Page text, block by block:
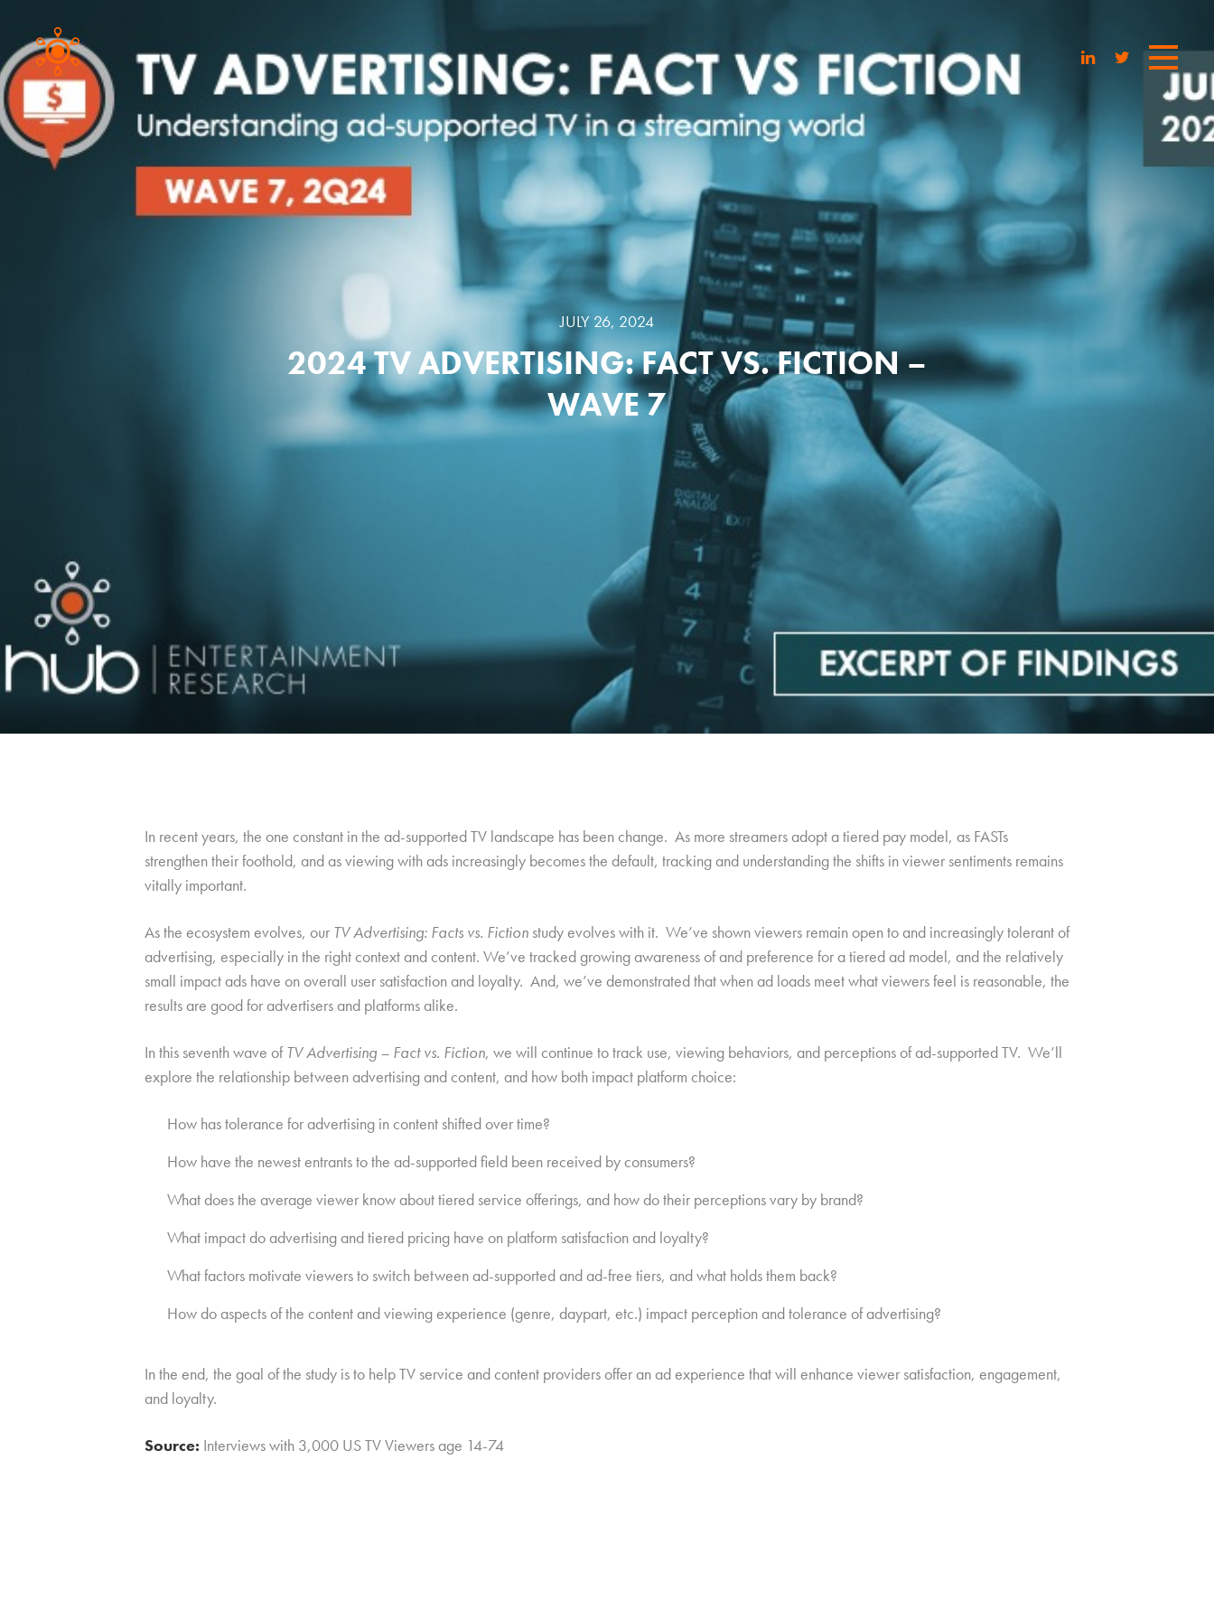
JULY 26, 2024
2024 TV ADVERTISING: FACT VS. FICTION –
WAVE 7
In recent years, the one constant in the ad-supported TV landscape has been change. As more streamers adopt a tiered pay model, as FASTs
strengthen their foothold, and as viewing with ads increasingly becomes the default, tracking and understanding the shifts in viewer sentiments remains
vitally important.
As the ecosystem evolves, our TV Advertising: Facts vs. Fiction study evolves with it. We’ve shown viewers remain open to and increasingly tolerant of
advertising, especially in the right context and content. We’ve tracked growing awareness of and preference for a tiered ad model, and the relatively
small impact ads have on overall user satisfaction and loyalty. And, we’ve demonstrated that when ad loads meet what viewers feel is reasonable, the
results are good for advertisers and platforms alike.
In this seventh wave ofTV Advertising – Fact vs. Fiction, we will continue to track use, viewing behaviors, and perceptions of ad-supported TV. We’ll
explore the relationship between advertising and content, and how both impact platform choice:
How has tolerance for advertising in content shifted over time?
How have the newest entrants to the ad-supported field been received by consumers?
What does the average viewer know about tiered service offerings, and how do their perceptions vary by brand?
What impact do advertising and tiered pricing have on platform satisfaction and loyalty?
What factors motivate viewers to switch between ad-supported and ad-free tiers, and what holds them back?
How do aspects of the content and viewing experience (genre, daypart, etc.) impact perception and tolerance of advertising?
In the end, the goal of the study is to help TV service and content providers offer an ad experience that will enhance viewer satisfaction, engagement,
and loyalty.
Source: Interviews with 3,000 US TV Viewers age 14-74